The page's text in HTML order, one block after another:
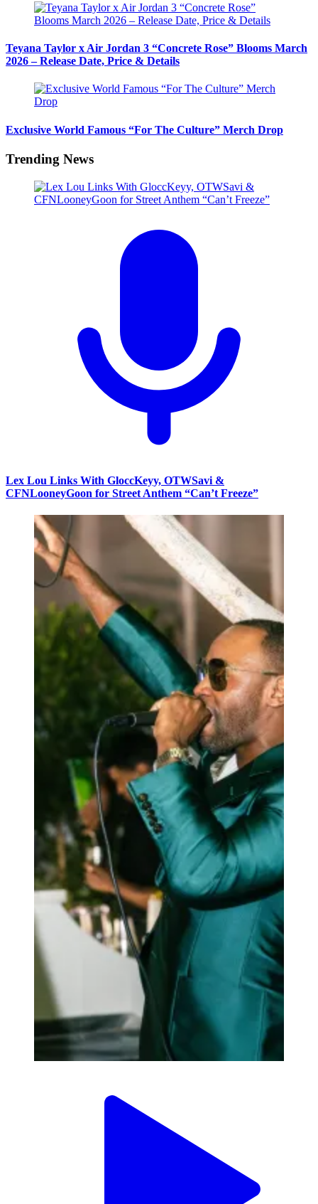
Teyana Taylor x Air Jordan 3 “Concrete Rose” Blooms March
2026 – Release Date, Price & Details
Exclusive World Famous “For The Culture” Merch Drop
Trending News
Lex Lou Links With GloccKeyy, OTWSavi &
CFNLooneyGoon for Street Anthem “Can’t Freeze”